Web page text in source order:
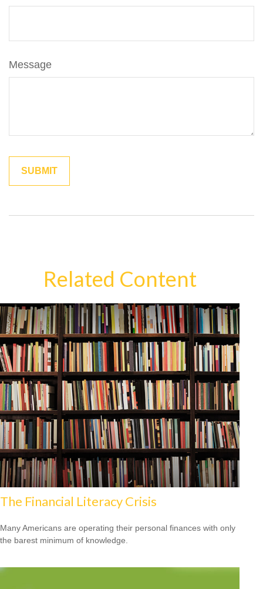
Message
Related Content
The Financial Literacy Crisis
Many Americans are operating their personal finances with only
the barest minimum of knowledge.